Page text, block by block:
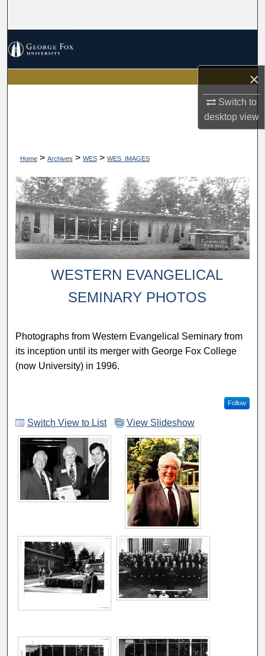
×
Switch to
desktopview
My Account
Digital Commons Network™
Home> Archives > WES> WES_IMAGES
WESTERN EVANGELICAL
SEMINARY PHOTOS
Photographs from Western Evangelical Seminary from
its inception until its merger with George Fox College
(now University) in 1996.
Follow
Switch View to List View Slideshow